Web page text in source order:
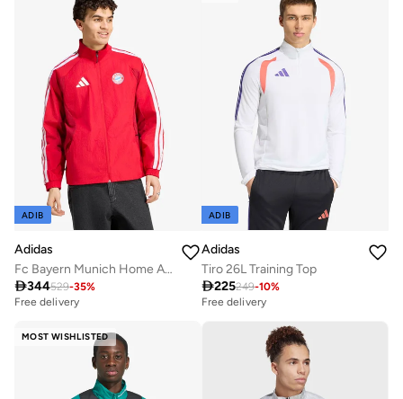
ADIB
Adidas
Fc Bayern Munich Home Anthem Jacket
344529-35%
Free delivery
ADIB
Adidas
Tiro 26L Training Top
225249-10%
Free delivery
MOST WISHLISTED